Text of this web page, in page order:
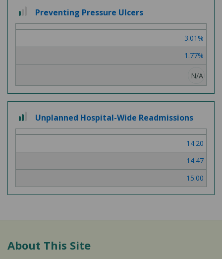
out
of
Preventing Pressure Ulcers
3.01%
1.77%
N/A
out
of
Unplanned Hospital-Wide Readmissions
14.20
14.47
15.00
About This Site